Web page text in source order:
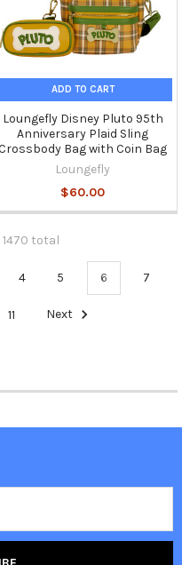
ADD TO CART
Loungefly Disney Pluto 95th
Anniversary Plaid Sling
Bag with Coin Bag
Loungefly
$60.00
1470 total
4 5 6 7
11 Next